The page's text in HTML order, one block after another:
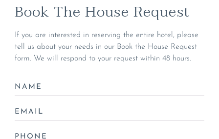
Book The House Request
If you are interested in reserving the entire hotel, please
tell us about your needs in our Book the House Request
form. We will respond to your request within 48 hours.
NAME
EMAIL
PHONE